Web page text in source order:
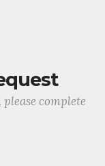
complete